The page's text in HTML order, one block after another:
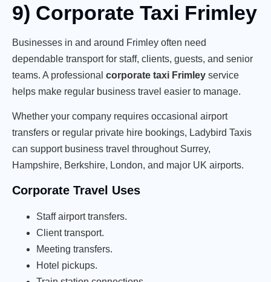
9) Corporate Taxi Frimley
Businesses in and around Frimley often need
dependable transport for staff, clients, guests, and senior
teams. A professional corporate taxi Frimley service
helps make regular business travel easier to manage.
Whether your company requires occasional airport
transfers or regular private hire bookings, Ladybird Taxis
can support business travel throughout Surrey,
Hampshire, Berkshire, London, and major UK airports.
Corporate Travel Uses
Staff airport transfers.
Client transport.
Meeting transfers.
Hotel pickups.